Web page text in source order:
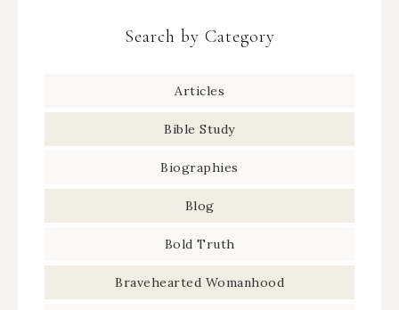
Search by Category
Articles
Bible Study
Biographies
Blog
Bold Truth
Bravehearted Womanhood